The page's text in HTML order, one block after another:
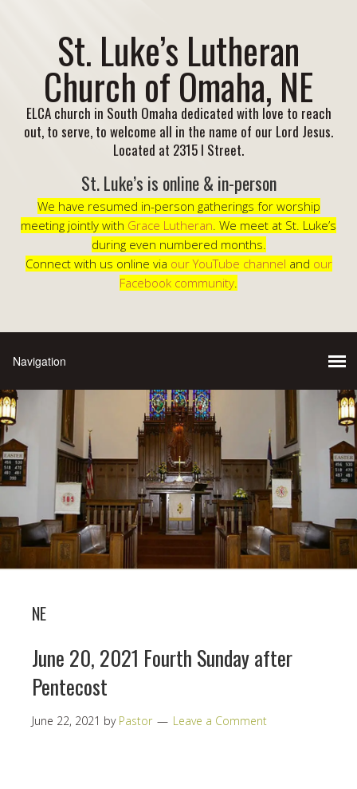
St. Luke’s Lutheran
Church of Omaha, NE
ELCA church in South Omaha dedicated with love to reach
out, to serve, to welcome all in the name of our Lord Jesus.
Located at 2315 I Street.
St. Luke’s is online & in-person
We have resumed in-person gatherings for worship
meeting jointly with Grace Lutheran. We meet at St. Luke’s
during even numbered months.
Connect with us online via our YouTube channel and our
Facebook community.
NE
June 20, 2021 Fourth Sunday after
Pentecost
June 22, 2021 by Pastor Leave a Comment